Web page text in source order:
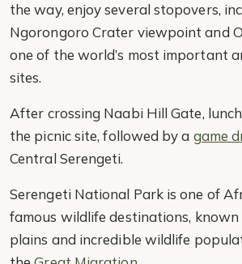
the way, enjoy several stopovers,
Ngorongoro Crater viewpoint and
one of the world’s most important
sites.
After crossing Naabi Hill Gate,
the picnic site, followed by a game
Central Serengeti.
Serengeti National Park is one of
famous wildlife destinations, known
plains and incredible wildlife